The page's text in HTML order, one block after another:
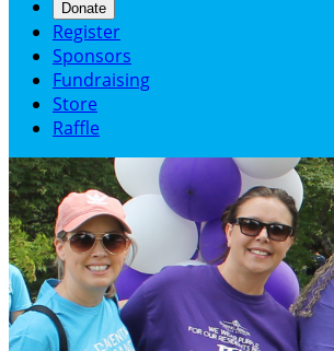
Donate
Register
Sponsors
Fundraising
Store
Raffle